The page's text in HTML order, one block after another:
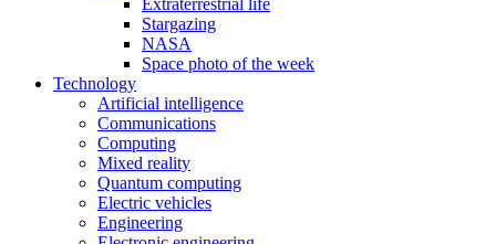
Extraterrestrial life
Stargazing
NASA
Space photo of the week
Technology
Artificial intelligence
Communications
Computing
Mixed reality
Quantum computing
Electric vehicles
Engineering